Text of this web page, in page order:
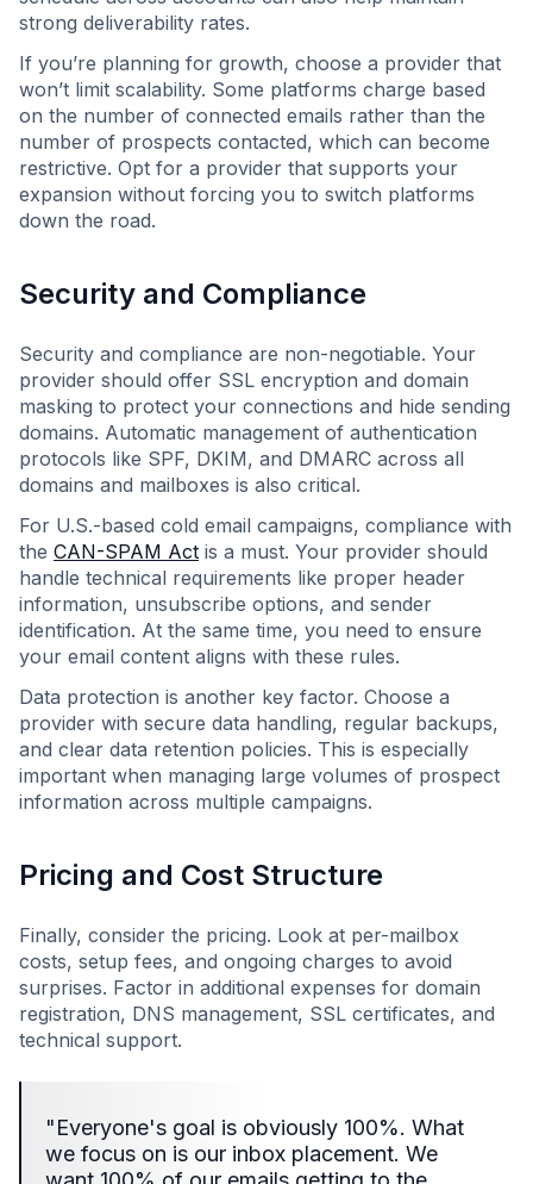
strong deliverability rates.
If you’re planning for growth, choose a provider that
won’t limit scalability. Some platforms charge based
on the number of connected emails rather than the
number of prospects contacted, which can become
restrictive. Opt for a provider that supports your
expansion without forcing you to switch platforms
down the road.
Security and Compliance
Security and compliance are non-negotiable. Your
provider should offer SSL encryption and domain
masking to protect your connections and hide sending
domains. Automatic management of authentication
protocols like SPF, DKIM, and DMARC across all
domains and mailboxes is also critical.
For U.S.-based cold email campaigns, compliance with
the CAN-SPAM Act is a must. Your provider should
handle technical requirements like proper header
information, unsubscribe options, and sender
identification. At the same time, you need to ensure
your email content aligns with these rules.
Data protection is another key factor. Choose a
provider with secure data handling, regular backups,
and clear data retention policies. This is especially
important when managing large volumes of prospect
information across multiple campaigns.
Pricing and Cost Structure
Finally, consider the pricing. Look at per-mailbox
costs, setup fees, and ongoing charges to avoid
surprises. Factor in additional expenses for domain
registration, DNS management, SSL certificates, and
technical support.
"Everyone's goal is obviously 100%. What
we focus on is our inbox placement. We